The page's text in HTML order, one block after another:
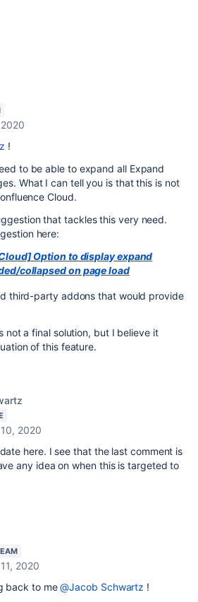
!
to be able to expand all Expand
What I can tell you is that this is not
Cloud.
that tackles this very need.
here:
Option to display expand
collapsed on page load
third-party addons that would provide
not a final solution, but I believe it
of this feature.
2020
here. I see that the last comment is
any idea on when this is targeted to
2020
back to me@Jacob Schwartz !